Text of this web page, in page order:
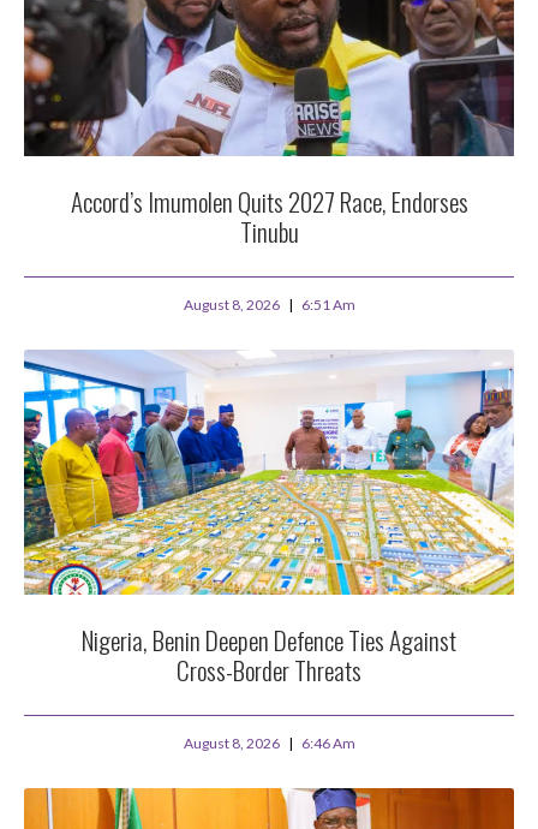
Accord’s Imumolen Quits 2027 Race, Endorses
Tinubu
August 8, 2026 6:51 Am
Nigeria, Benin Deepen Defence Ties Against
Cross-Border Threats
August 8, 2026 6:46 Am